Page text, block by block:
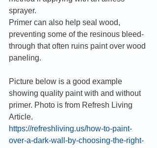
sprayer.
Primer can also help seal wood,
preventing some of the resinous bleed-
through that often ruins paint over wood
paneling.
Picture below is a good example
showing quality paint with and without
primer. Photo is from Refresh Living
Article.
https://refreshliving.us/how-to-paint-
over-a-dark-wall-by-choosing-the-right-